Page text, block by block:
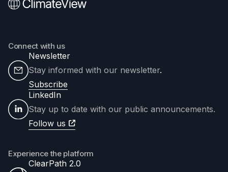
Connect with us
Newsletter
Stay informed with our newsletter.
Subscribe
LinkedIn
Stay up to date with our public announcements.
Follow us
Experience the platform
ClearPath 2.0